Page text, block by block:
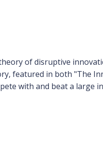
of disruptive
featured in both "The
with and beat a large